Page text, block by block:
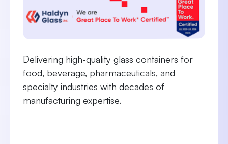
Delivering high-quality glass containers for
food, beverage, pharmaceuticals, and
specialty industries with decades of
manufacturing expertise.